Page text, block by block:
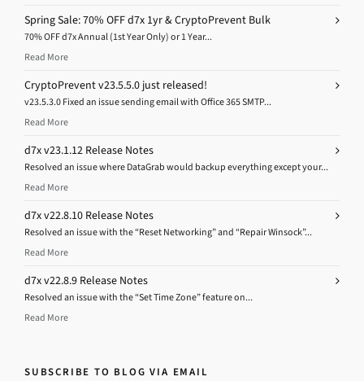
Spring Sale: 70% OFF d7x 1yr & CryptoPrevent Bulk
70% OFF d7x Annual (1st Year Only) or 1 Year...
Read More
CryptoPrevent v23.5.5.0 just released!
v23.5.3.0 Fixed an issue sending email with Office 365 SMTP...
Read More
d7x v23.1.12 Release Notes
Resolved an issue where DataGrab would backup everything except your...
Read More
d7x v22.8.10 Release Notes
Resolved an issue with the “Reset Networking” and “Repair Winsock”...
Read More
d7x v22.8.9 Release Notes
Resolved an issue with the “Set Time Zone” feature on...
Read More
SUBSCRIBE TO BLOG VIA EMAIL